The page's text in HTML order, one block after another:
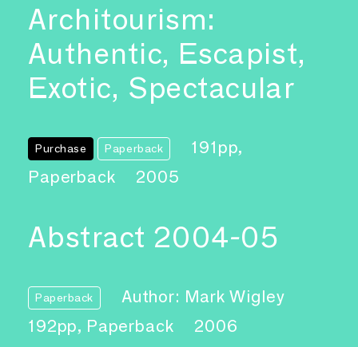
Architourism:
Authentic, Escapist,
Exotic, Spectacular
Purchase Paperback
191pp,
Paperback
2005
Abstract 2004-05
Paperback
Author: Mark Wigley
192pp, Paperback
2006